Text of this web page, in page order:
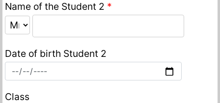
Name of the Student 2 *
Date of birth Student 2
Class